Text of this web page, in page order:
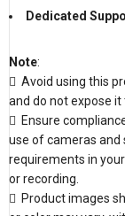
Dedicated
Note:
 Avoid using this
and do not expose
 Ensure
use of cameras and
requirements in
or recording.
 Product images